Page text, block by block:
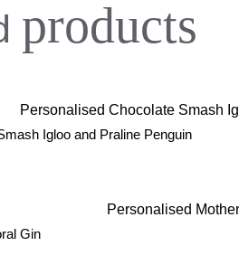
products
Igloo and Praline Penguin
Gin